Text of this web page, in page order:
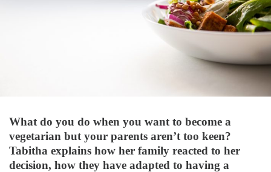
What do you do when you want to become a
vegetarian but your parents aren’t too keen?
Tabitha explains how her family reacted to her
decision, how they have adapted to having a